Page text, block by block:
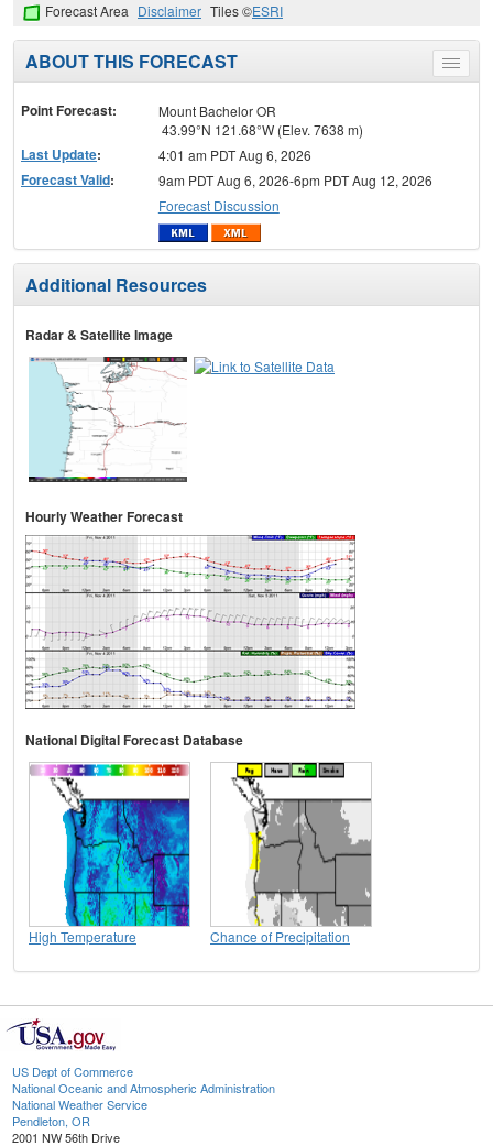
Forecast Area Disclaimer Tiles ©ESRI
Toggle
menu
ABOUT THIS FORECAST
Point Forecast:
Mount Bachelor OR
43.99°N 121.68°W (Elev. 7638 m)
Last Update: 4:01 am PDT Aug 6, 2026
Forecast Valid:
9am PDT Aug 6, 2026-6pm PDT Aug 12, 2026
Forecast Discussion
Additional Resources
Radar & Satellite Image
Hourly Weather Forecast
National Digital Forecast Database
High Temperature Chance of Precipitation
US Dept of Commerce
National Oceanic and Atmospheric Administration
National Weather Service
Pendleton, OR
2001 NW 56th Drive